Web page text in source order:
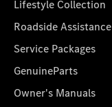
Lifestyle Collection
Roadside Assistance
Service Packages
GenuineParts
Owner's Manuals